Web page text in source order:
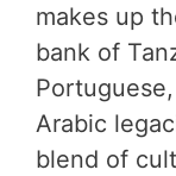
makes up
bank of
Arabic
blend of